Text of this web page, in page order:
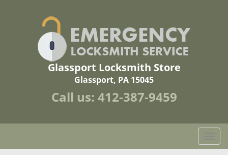
Glassport Locksmith Store
Glassport, PA 15045
Call us: 412-387-9459
o